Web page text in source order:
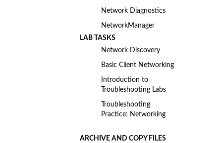
Network Diagnostics
NetworkManager
LAB TASKS
Network Discovery
Basic Client Networking
Introduction to
Troubleshooting Labs
Troubleshooting
Practice: Networking
ARCHIVE AND COPY FILES